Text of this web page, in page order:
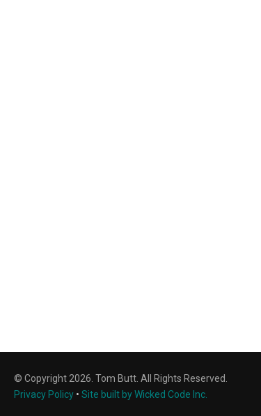
© Copyright 2026. Tom Butt. All Rights Reserved.
Privacy Policy • Site built by Wicked Code Inc.